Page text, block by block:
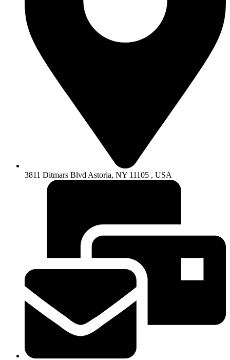
3811 Ditmars Blvd Astoria, NY 11105 , USA